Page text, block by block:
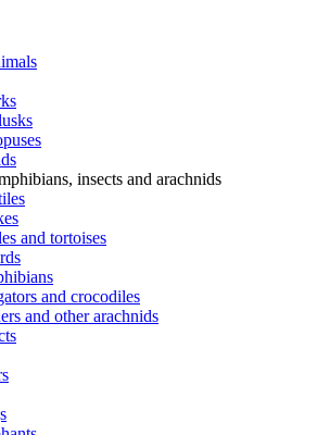
insects and arachnids
and tortoises
and crocodiles
and other arachnids